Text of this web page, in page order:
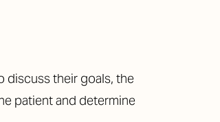
discuss their goals, the
patient and determine